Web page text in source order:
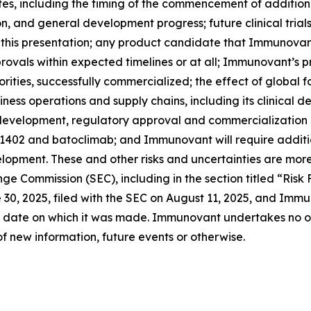
including the timing of the commencement of
and general development progress; future clinical
presentation; any product candidate that
within expected timelines or at all; Immunovant’s
successfully commercialized; the effect of global
operations and supply chains, including its clinical
regulatory approval and
and batoclimab; and Immunovant will require
These and other risks and uncertainties are
Commission (SEC), including in the section titled
2025, filed with the SEC on August 11, 2025, and
on which it was made. Immunovant undertakes no
information, future events or otherwise.